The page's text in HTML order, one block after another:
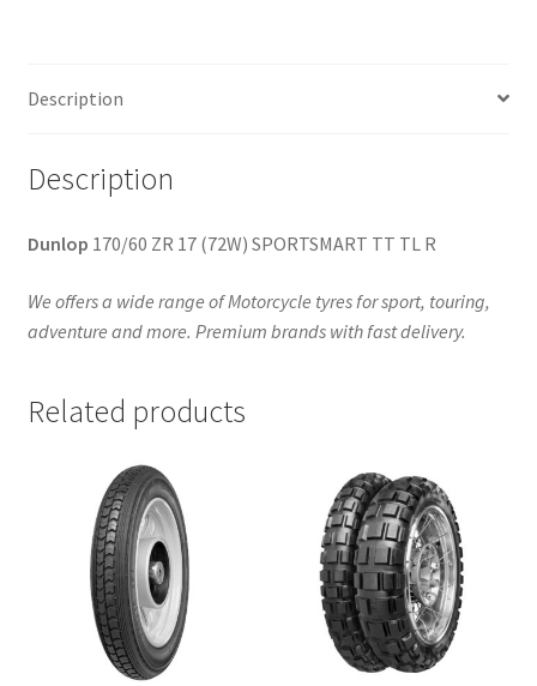
Description
Description
Dunlop 170/60 ZR 17 (72W) SPORTSMART TT TL R
We offers a wide range of Motorcycle tyres for sport, touring,
adventure and more. Premium brands with fast delivery.
Related products